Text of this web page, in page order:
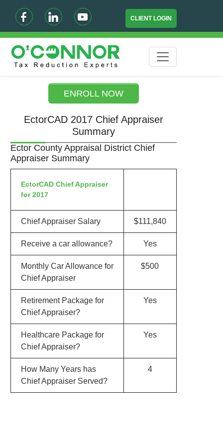
CLIENT LOGIN
ENROLL NOW
EctorCAD 2017 Chief Appraiser
Summary
Ector County Appraisal District Chief
Appraiser Summary
EctorCAD Chief Appraiser
for 2017
Chief Appraiser Salary $111,840
Receive a car allowance? Yes
Monthly Car Allowance for
Chief Appraiser
$500
Retirement Package for
Chief Appraiser?
Yes
Healthcare Package for
Chief Appraiser?
Yes
How Many Years has
Chief Appraiser Served?
4